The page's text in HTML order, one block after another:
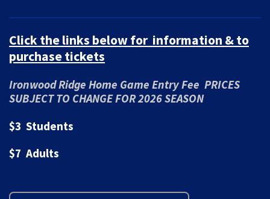
Click the links below for information & to
purchase tickets
Ironwood Ridge Home Game Entry Fee PRICES
SUBJECT TO CHANGE FOR 2026 SEASON
$3 Students
$7 Adults